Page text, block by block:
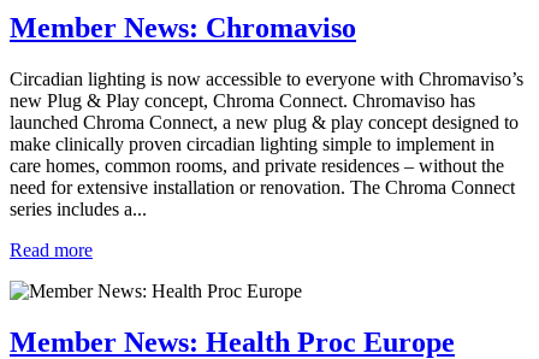
Member News: Chromaviso
Circadian lighting is now accessible to everyone with Chromaviso’s
new Plug & Play concept, Chroma Connect. Chromaviso has
launched Chroma Connect, a new plug & play concept designed to
make clinically proven circadian lighting simple to implement in
care homes, common rooms, and private residences – without the
need for extensive installation or renovation. The Chroma Connect
series includes a...
Read more
Member News: Health Proc Europe